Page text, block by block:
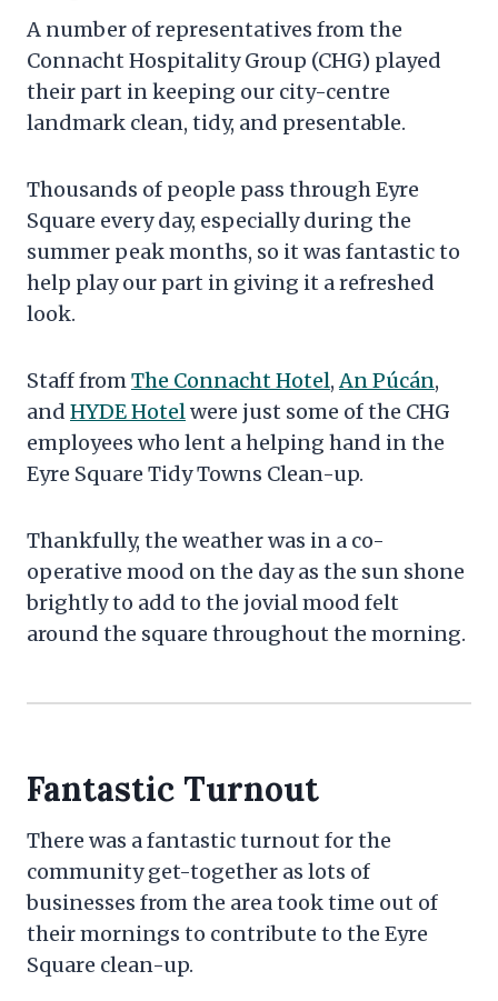
A number of representatives from the
Connacht Hospitality Group (CHG) played
their part in keeping our city-centre
landmark clean, tidy, and presentable.
Thousands of people pass through Eyre
Square every day, especially during the
summer peak months, so it was fantastic to
help play our part in giving it a refreshed
look.
Staff fromThe Connacht Hotel,An Púcán,
and HYDE Hotelwere just some of the CHG
employees who lent a helping hand in the
Eyre Square Tidy Towns Clean-up.
Thankfully, the weather was in a co-
operative mood on the day as the sun shone
brightly to add to the jovial mood felt
around the square throughout the morning.
Fantastic Turnout
There was a fantastic turnout for the
community get-together as lots of
businesses from the area took time out of
their mornings to contribute to the Eyre
Square clean-up.